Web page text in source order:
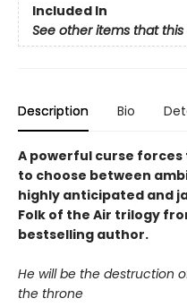
Included In
See other items that
Description Bio
A powerful curse forces
to choose between
highly anticipated and
Folk of the Air trilogy
bestselling author.
He will be the destruction
the throne